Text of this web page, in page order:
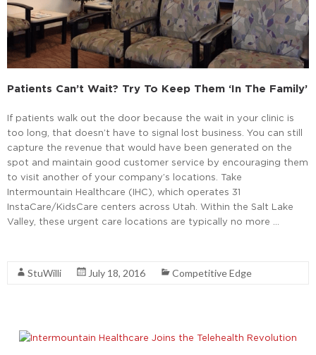
Patients Can’t Wait? Try To Keep Them ‘in The Family’
If patients walk out the door because the wait in your clinic is
too long, that doesn’t have to signal lost business. You can still
capture the revenue that would have been generated on the
spot and maintain good customer service by encouraging them
to visit another of your company’s locations. Take
Intermountain Healthcare (IHC), which operates 31
InstaCare/KidsCare centers across Utah. Within the Salt Lake
Valley, these urgent care locations are typically no more …
StuWilli July 18, 2016 Competitive Edge